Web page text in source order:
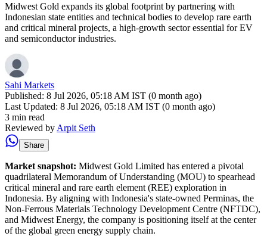
Midwest Gold expands its global footprint by partnering with
Indonesian state entities and technical bodies to develop rare earth
and critical mineral projects, a high-growth sector essential for EV
and semiconductor industries.
Sahi Markets
Published: 8 Jul 2026, 05:18 AM IST (0 month ago)
Last Updated: 8 Jul 2026, 05:18 AM IST (0 month ago)
3 min read
Reviewed by Arpit Seth
Share
Market snapshot: Midwest Gold Limited has entered a pivotal
quadrilateral Memorandum of Understanding (MOU) to spearhead
critical mineral and rare earth element (REE) exploration in
Indonesia. By aligning with Indonesia's state-owned Perminas, the
Non-Ferrous Materials Technology Development Centre (NFTDC),
and Midwest Energy, the company is positioning itself at the center
of the global green energy supply chain.